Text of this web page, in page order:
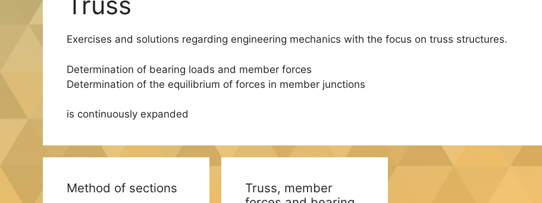
Exercises and solutions regarding engineering mechanics with the focus on truss structures.
Determination of bearing loads and member forces
Determination of the equilibrium of forces in member junctions
is continuously expanded
Method of sections
Truss, member